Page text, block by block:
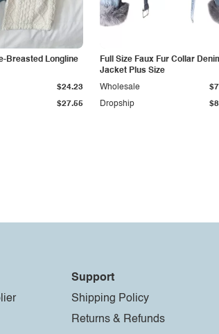
Breasted Longline
$27.55
$24.23
Full Size Faux Fur Collar
Jacket Plus Size
Dropship
Wholesale
Support
Shipping Policy
Returns & Refunds